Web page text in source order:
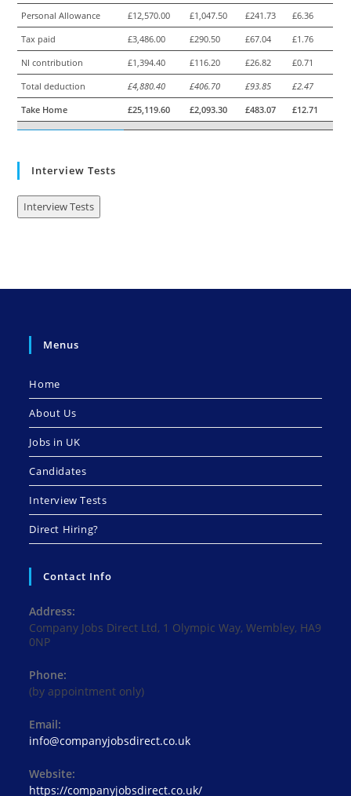
Personal Allowance
£12,570.00 £1,047.50 £241.73
£6.36
Tax paid
£3,486.00 £290.50 £67.04
£1.76
NI contribution
£1,394.40 £116.20 £26.82
£0.71
Total deduction
£4,880.40 £406.70 £93.85
£2.47
Take Home
£25,119.60 £2,093.30 £483.07 £12.71
Interview Tests
Interview Tests
Menus
Home
About Us
Jobs in UK
Candidates
Interview Tests
Direct Hiring?
Contact Info
Address:
Company Jobs Direct Ltd, 1 Olympic Way, Wembley, HA9
0NP
Phone:
(by appointment only)
Email:
info@companyjobsdirect.co.ukOpens
Website:
https://companyjobsdirect.co.uk/